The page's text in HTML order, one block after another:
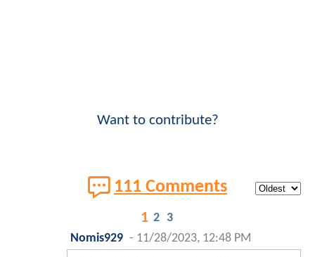
Want to contribute?
111 Comments
1 2 3
Nomis929 - 11/28/2023, 12:48 PM